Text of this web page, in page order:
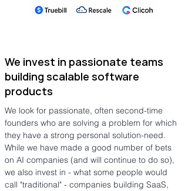
We invest in passionate teams
building scalable software
products
We look for passionate, often second-time
founders who are solving a problem for which
they have a strong personal solution-need.
While we have made a good number of bets
on AI companies (and will continue to do so),
we also invest in - what some people would
call "traditional" - companies building SaaS,